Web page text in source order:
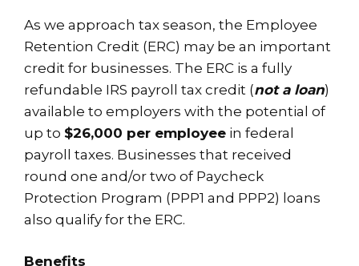
As we approach tax season, the Employee
Retention Credit (ERC) may be an important
credit for businesses. The ERC is a fully
refundable IRS payroll tax credit (not a loan)
available to employers with the potential of
up to $26,000 per employee in federal
payroll taxes. Businesses that received
round one and/or two of Paycheck
Protection Program (PPP1 and PPP2) loans
also qualify for the ERC.
Benefits